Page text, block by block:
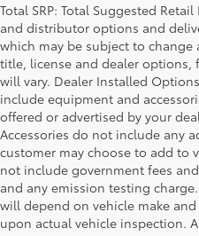
Total SRP: Total Suggested
and distributor options and
which may be subject to change
title, license and dealer options,
will vary. Dealer Installed
include equipment and
offered or advertised by your
Accessories do not include any
customer may choose to add to
not include government fees
and any emission testing
will depend on vehicle make
upon actual vehicle inspection.